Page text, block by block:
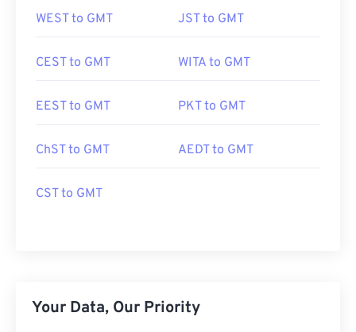
WEST to GMT JST to GMT
CEST to GMT WITA to GMT
EEST to GMT PKT to GMT
ChST to GMT AEDT to GMT
CST to GMT
Your Data, Our Priority